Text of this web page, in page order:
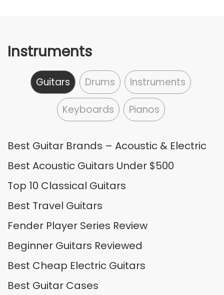
Instruments
Guitars Drums Instruments
Keyboards Pianos
Best Guitar Brands – Acoustic & Electric
Best Acoustic Guitars Under $500
Top 10 Classical Guitars
Best Travel Guitars
Fender Player Series Review
Beginner Guitars Reviewed
Best Cheap Electric Guitars
Best Guitar Cases